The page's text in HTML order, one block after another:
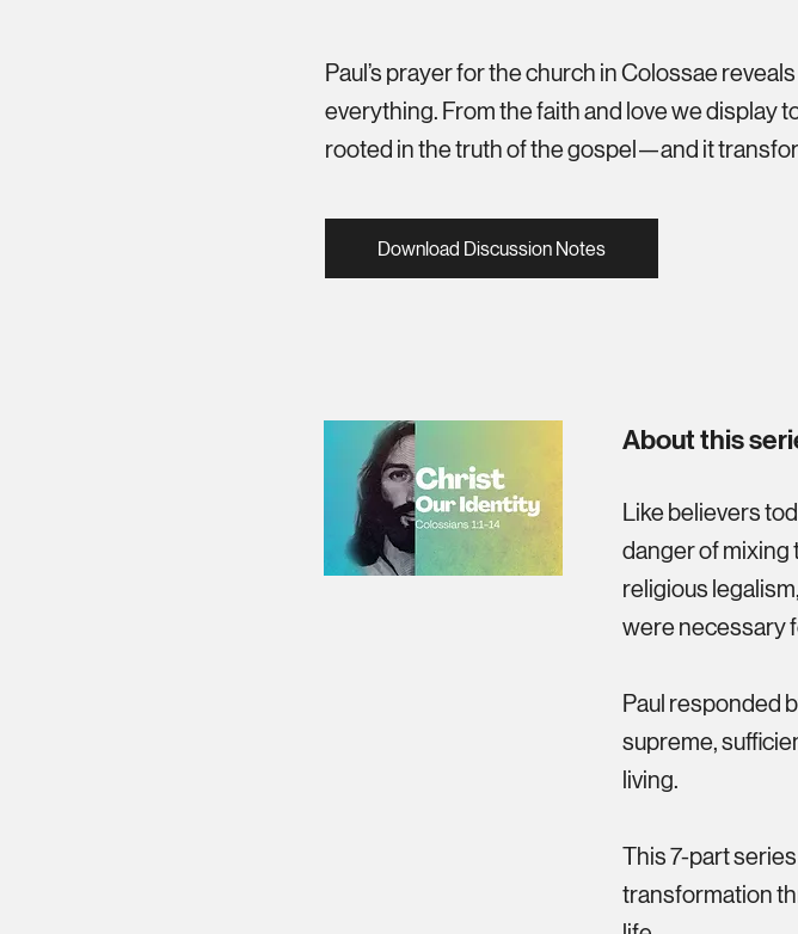
Paul’s prayer for the church in Colossae
everything. From the faith and love we display
rooted in the truth of the gospel—and it
Download Discussion Notes
About this
Like believers
danger of mixing
religious
were necessary
Paul responded
supreme,
living.
This 7-part
transformation